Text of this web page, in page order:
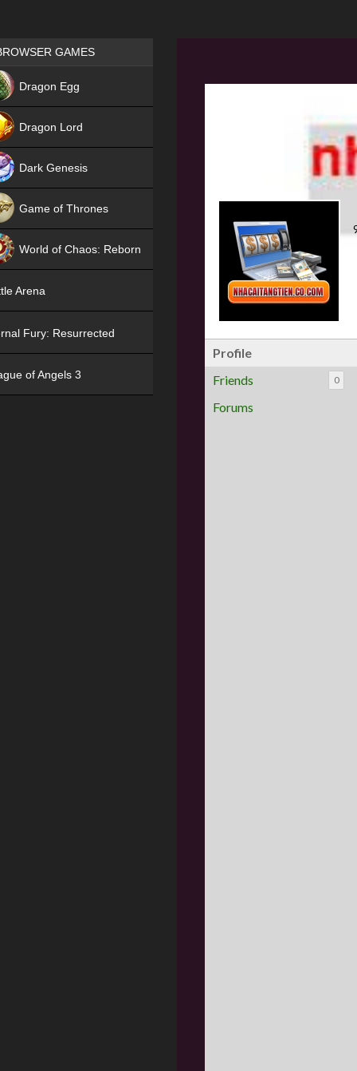
Profile
Friends
0
Forums
Games place
GAMES
Dragon Egg
Dragon Lord
Dark Genesis
Game of Thrones
World of Chaos: Reborn
Arena
Fury: Resurrected
of Angels 3